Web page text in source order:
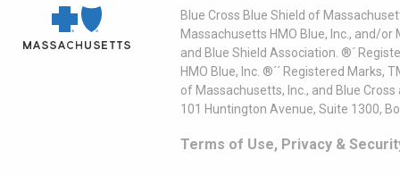
Blue Cross Blue Shield of
Massachusetts HMO Blue, Inc., and/
and Blue Shield Association. ®´
HMO Blue, Inc. ®´´ Registered
of Massachusetts, Inc., and Blue
101 Huntington Avenue, Suite 1300,
Terms of Use, Privacy &